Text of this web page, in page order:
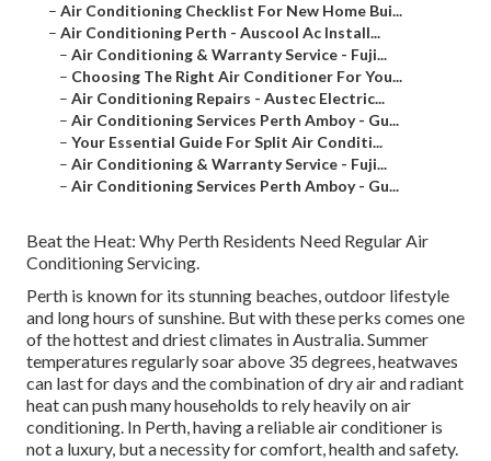
– Air Conditioning Checklist For New Home Bui...
– Air Conditioning Perth - Auscool Ac Install...
– Air Conditioning & Warranty Service - Fuji...
– Choosing The Right Air Conditioner For You...
– Air Conditioning Repairs - Austec Electric...
– Air Conditioning Services Perth Amboy - Gu...
– Your Essential Guide For Split Air Conditi...
– Air Conditioning & Warranty Service - Fuji...
– Air Conditioning Services Perth Amboy - Gu...
Beat the Heat: Why Perth Residents Need Regular Air
Conditioning Servicing.
Perth is known for its stunning beaches, outdoor lifestyle
and long hours of sunshine. But with these perks comes one
of the hottest and driest climates in Australia. Summer
temperatures regularly soar above 35 degrees, heatwaves
can last for days and the combination of dry air and radiant
heat can push many households to rely heavily on air
conditioning. In Perth, having a reliable air conditioner is
not a luxury, but a necessity for comfort, health and safety.